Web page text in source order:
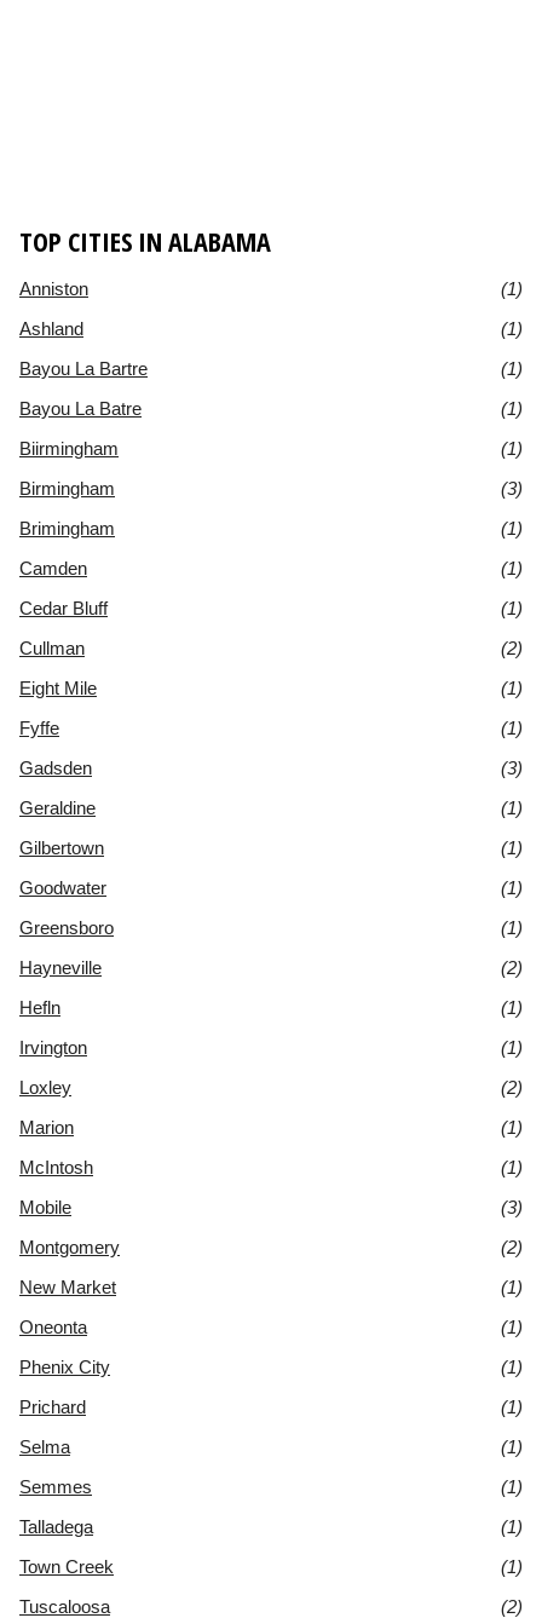
TOP CITIES IN ALABAMA
Anniston
(1)
Ashland
(1)
Bayou La Bartre
(1)
Bayou La Batre
(1)
Biirmingham
(1)
Birmingham
(3)
Brimingham
(1)
Camden
(1)
Cedar Bluff
(1)
Cullman
(2)
Eight Mile
(1)
Fyffe
(1)
Gadsden
(3)
Geraldine
(1)
Gilbertown
(1)
Goodwater
(1)
Greensboro
(1)
Hayneville
(2)
Hefln
(1)
Irvington
(1)
Loxley
(2)
Marion
(1)
McIntosh
(1)
Mobile
(3)
Montgomery
(2)
New Market
(1)
Oneonta
(1)
Phenix City
(1)
Prichard
(1)
Selma
(1)
Semmes
(1)
Talladega
(1)
Town Creek
(1)
Tuscaloosa
(2)